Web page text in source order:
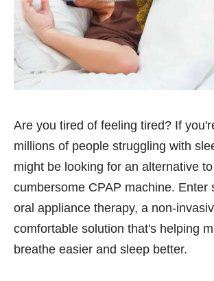
Are you tired of feeling tired? If
millions of people struggling with
might be looking for an alternative
cumbersome CPAP machine. Enter
oral appliance therapy, a non-
comfortable solution that's helping
breathe easier and sleep better.